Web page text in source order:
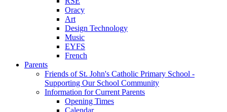
Oracy
Art
Design Technology
Music
EYFS
French
Parents
Friends of St. John's Catholic Primary School -
Supporting Our School Community
Information for Current Parents
Opening Times
Calendar